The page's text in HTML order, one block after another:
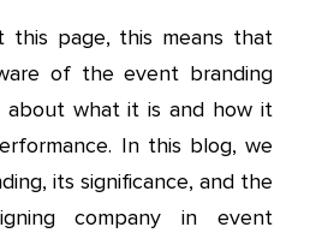
this page, this means that
of the event branding
about what it is and how it
In this blog, we
its significance, and the
company in event